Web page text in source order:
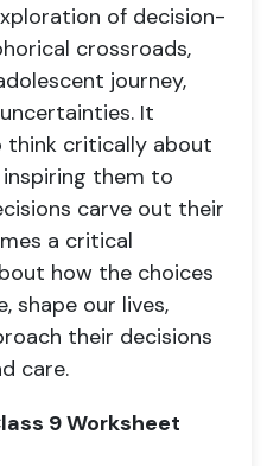
of decision-
crossroads,
journey,
It
think critically about
them to
carve out their
a critical
how the choices
shape our lives,
their decisions
care.
9 Worksheet